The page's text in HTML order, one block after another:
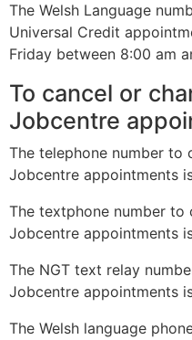
The Welsh Language
Universal Credit
Friday between 8:00 am
To cancel or
Jobcentre
The telephone number to
Jobcentre appointments
The textphone number to
Jobcentre appointments
The NGT text relay
Jobcentre appointments
The Welsh language